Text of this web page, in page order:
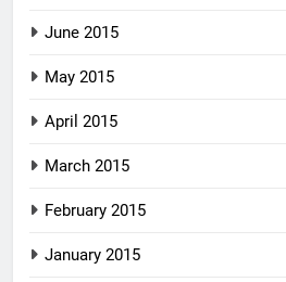
June 2015
May 2015
April 2015
March 2015
February 2015
January 2015